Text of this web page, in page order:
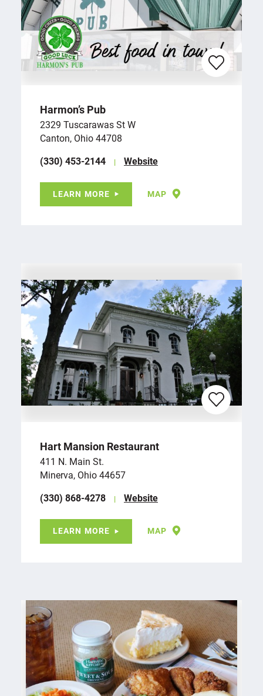
Harmon’s Pub
2329 Tuscarawas St W
Canton, Ohio 44708
(330) 453-2144
Website
LEARN MORE MAP
Hart Mansion Restaurant
411 N. Main St.
Minerva, Ohio 44657
(330) 868-4278
Website
LEARN MORE MAP